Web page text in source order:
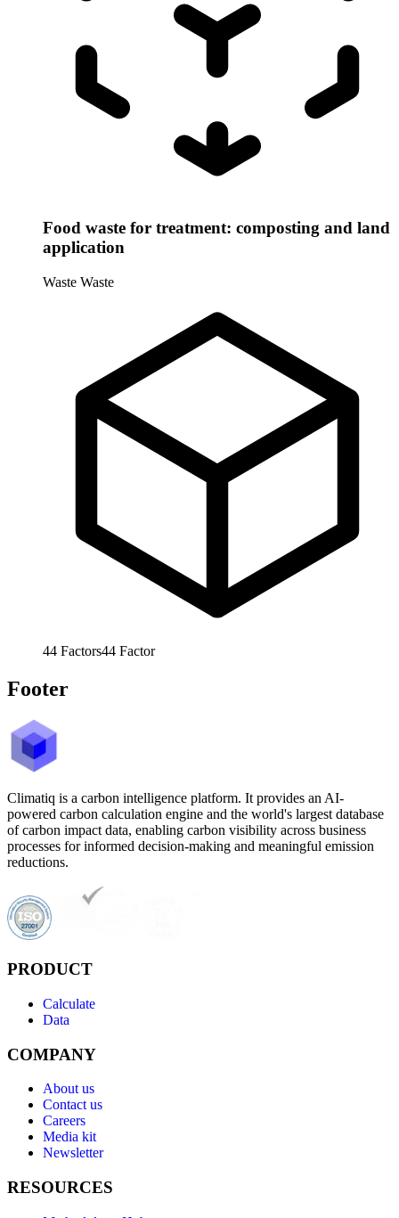
Food waste for treatment: composting and land
application
Waste Waste
44 Factors44 Factor
Footer
Climatiq is a carbon intelligence platform. It provides an AI-
powered carbon calculation engine and the world's largest database
of carbon impact data, enabling carbon visibility across business
processes for informed decision-making and meaningful emission
reductions.
PRODUCT
Calculate
Data
COMPANY
About us
Contact us
Careers
Media kit
Newsletter
RESOURCES